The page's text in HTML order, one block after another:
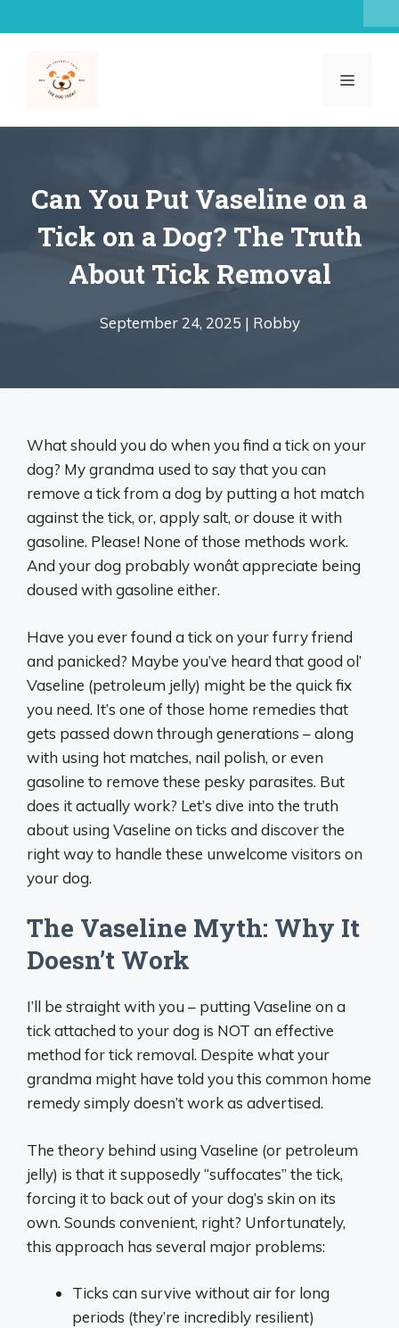
to
MENU
Can You Put Vaseline on a
Tick on a Dog? The Truth
About Tick Removal
September 24, 2025 | Robby
What should you do when you find a tick on your
dog? My grandma used to say that you can
remove a tick from a dog by putting a hot match
against the tick, or, apply salt, or douse it with
gasoline. Please! None of those methods work.
And your dog probably wonât appreciate being
doused with gasoline either.
Have you ever found a tick on your furry friend
and panicked? Maybe you’ve heard that good ol’
Vaseline (petroleum jelly) might be the quick fix
you need. It’s one of those home remedies that
gets passed down through generations – along
with using hot matches, nail polish, or even
gasoline to remove these pesky parasites. But
does it actually work? Let’s dive into the truth
about using Vaseline on ticks and discover the
right way to handle these unwelcome visitors on
your dog.
The Vaseline Myth: Why It
Doesn’t Work
I’ll be straight with you – putting Vaseline on a
tick attached to your dog is NOT an effective
method for tick removal. Despite what your
grandma might have told you this common home
remedy simply doesn’t work as advertised.
The theory behind using Vaseline (or petroleum
jelly) is that it supposedly “suffocates” the tick,
forcing it to back out of your dog’s skin on its
own. Sounds convenient, right? Unfortunately,
this approach has several major problems:
Ticks can survive without air for long
periods (they’re incredibly resilient)